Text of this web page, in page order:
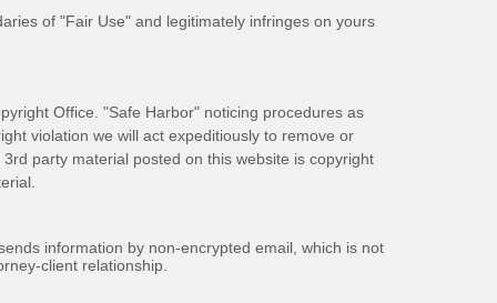
of "Fair Use" and legitimately infringes on yours
Office. "Safe Harbor" noticing procedures as
violation we will act expeditiously to remove or
party material posted on this website is copyright
information by non-encrypted email, which is not
client relationship.